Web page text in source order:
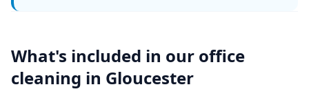
What's included in our office
cleaning in Gloucester